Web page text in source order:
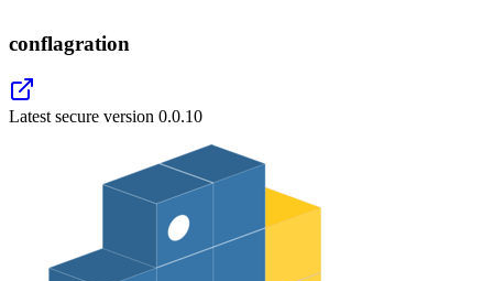
conflagration
Latest secure version 0.0.10